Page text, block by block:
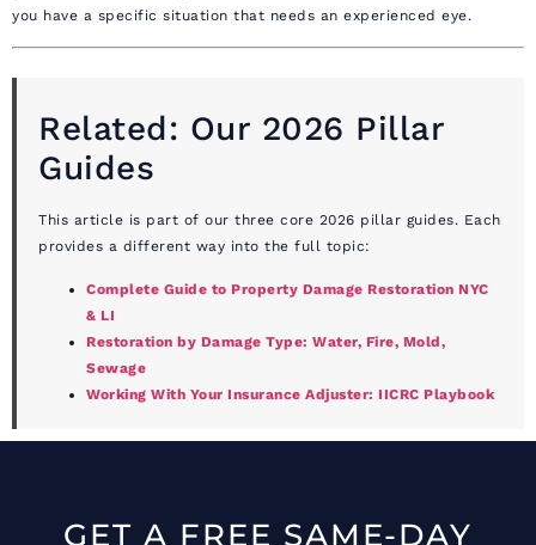
you have a specific situation that needs an experienced eye.
Related: Our 2026 Pillar
Guides
This article is part of our three core 2026 pillar guides. Each
provides a different way into the full topic:
Complete Guide to Property Damage Restoration NYC
& LI
Restoration by Damage Type: Water, Fire, Mold,
Sewage
Working With Your Insurance Adjuster: IICRC Playbook
GET A FREE SAME-DAY